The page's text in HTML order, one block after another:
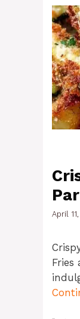
April
Fries